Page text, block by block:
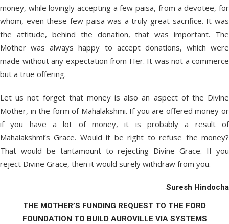
money, while lovingly accepting a few paisa, from a devotee, for
whom, even these few paisa was a truly great sacrifice. It was
the attitude, behind the donation, that was important. The
Mother was always happy to accept donations, which were
made without any expectation from Her. It was not a commerce
but a true offering.
Let us not forget that money is also an aspect of the Divine
Mother, in the form of Mahalakshmi. If you are offered money or
if you have a lot of money, it is probably a result of
Mahalakshmi’s Grace. Would it be right to refuse the money?
That would be tantamount to rejecting Divine Grace. If you
reject Divine Grace, then it would surely withdraw from you.
Suresh Hindocha
THE MOTHER’S FUNDING REQUEST TO THE FORD
FOUNDATION TO BUILD AUROVILLE VIA SYSTEMS